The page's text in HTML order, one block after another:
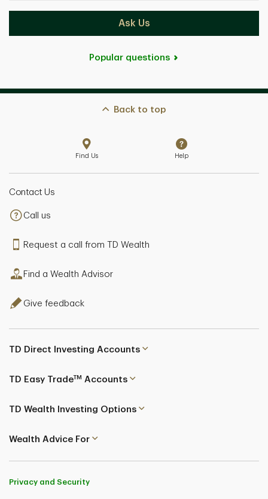
Ask Us
Popular questions
Back to top
Find Us Help
Contact Us
Call us
Request a call from TD Wealth
Find a Wealth Advisor
Give feedback
TD Direct Investing Accounts
TD Easy TradeTM Accounts
TD Wealth Investing Options
Wealth Advice For
Privacy and Security